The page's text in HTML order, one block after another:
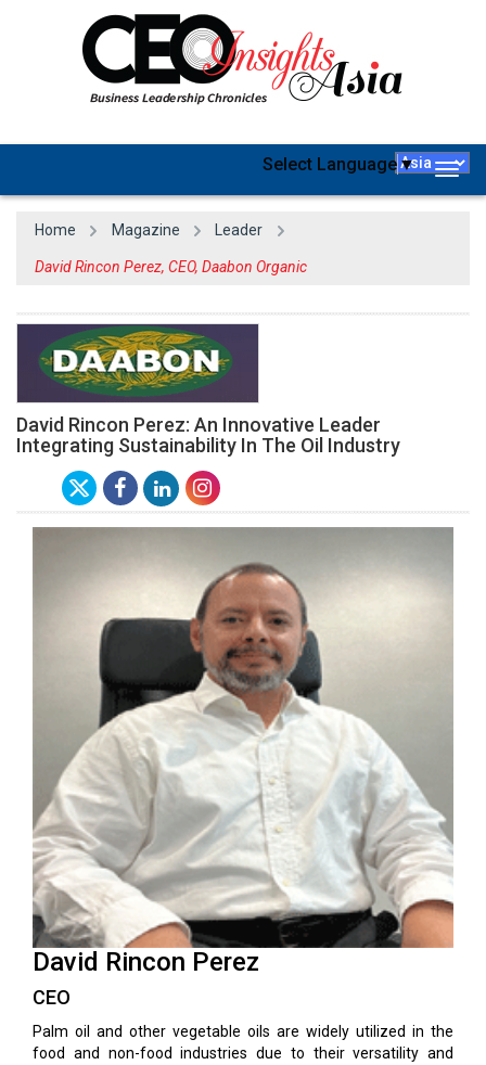
Select Language▼
Home Magazine Leader
David Rincon Perez, CEO, Daabon Organic
David Rincon Perez: An Innovative Leader
Integrating Sustainability In The Oil Industry
David Rincon Perez
CEO
Palm oil and other vegetable oils are widely utilized in the
food and non-food industries due to their versatility and